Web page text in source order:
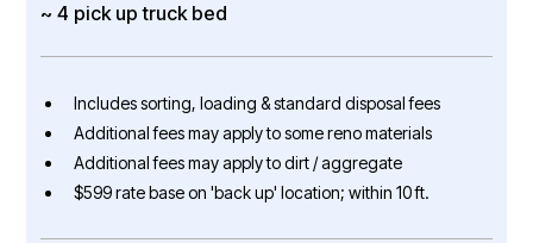
~ 4 pick up truck bed
Includes sorting, loading & standard disposal fees
Additional fees may apply to some reno materials
Additional fees may apply to dirt / aggregate
$599 rate base on 'back up' location; within 10 ft.